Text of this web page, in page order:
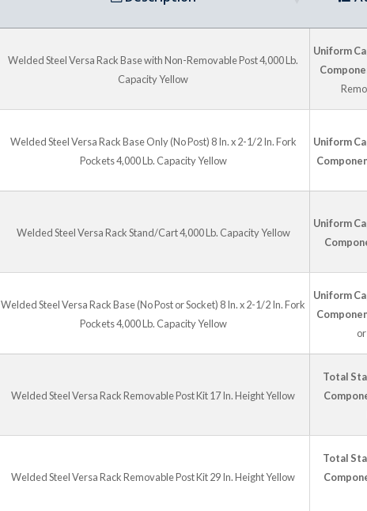
Welded Steel Versa Rack Base with Non-Removable Post 4,000 Lb.
Capacity Yellow
Uniform
Welded Steel Versa Rack Base Only (No Post) 8 In. x 2-1/2 In. Fork
Pockets 4,000 Lb. Capacity Yellow
Uniform
Welded Steel Versa Rack Stand/Cart 4,000 Lb. Capacity Yellow
Uniform
Welded Steel Versa Rack Base (No Post or Socket) 8 In. x 2-1/2 In. Fork
Pockets 4,000 Lb. Capacity Yellow
Uniform
Welded Steel Versa Rack Removable Post Kit 17 In. Height Yellow
Total
Welded Steel Versa Rack Removable Post Kit 29 In. Height Yellow
Total